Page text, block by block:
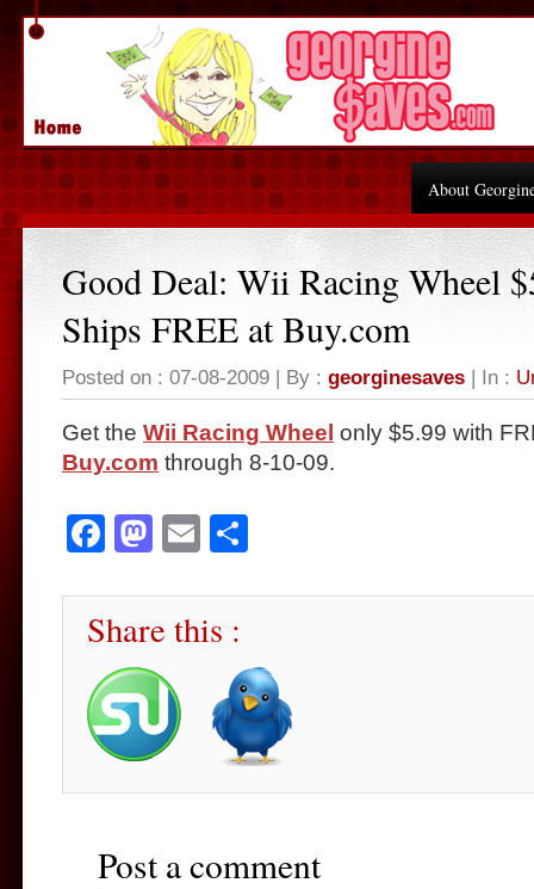
About
Good Deal: Wii Racing Wheel
Ships FREE at Buy.com
Posted on : 07-08-2009 | By : georginesaves | In :
Get the Wii Racing Wheel only $5.99 with
Buy.com through 8-10-09.
Facebook
Mastodon
Email
Share this :
Post a comment